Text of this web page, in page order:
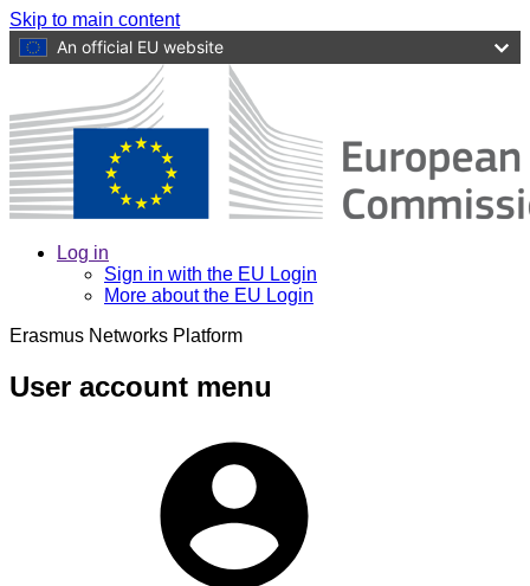
Skip to main content
An official EU website
Log in
Sign in with the EU Login
More about the EU Login
Erasmus Networks Platform
User account menu